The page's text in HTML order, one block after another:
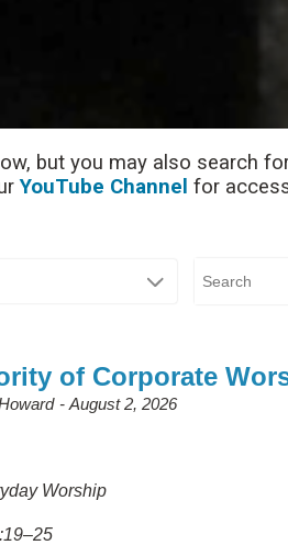
but you may also search
YouTube Channel for
of Corporate
August 2, 2026
Worship